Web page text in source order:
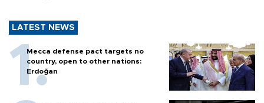
LATEST NEWS
Mecca defense pact targets no
country, open to other nations:
Erdoğan